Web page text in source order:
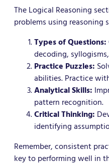
The Logical Reasoning
problems using reasoning
Types of Questions:
decoding,
Practice Puzzles:
abilities. Practice
Analytical Skills:
pattern recognition.
Critical Thinking:
identifying
Remember, consistent
key to performing well in